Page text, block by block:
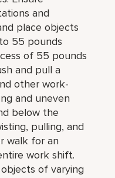
and
place objects
55 pounds
of 55 pounds
and pull a
other work-
and uneven
below the
pulling, and
walk for an
work shift.
of varying